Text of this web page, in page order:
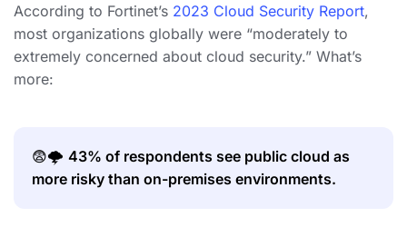
According to Fortinet’s 2023 Cloud Security Report,
most organizations globally were “moderately to
extremely concerned about cloud security.” What’s
more:
😨🌩️ 43% of respondents see public cloud as
more risky than on-premises environments.